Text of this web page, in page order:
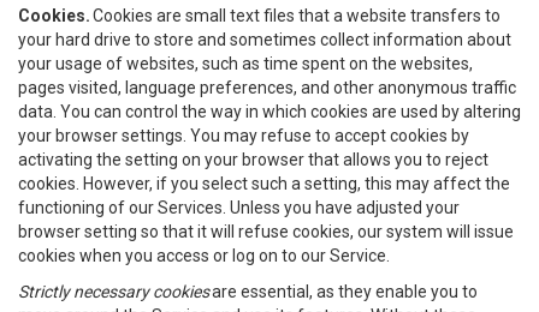
Cookies.Cookies are small text files that a website transfers to
your hard drive to store and sometimes collect information about
your usage of websites, such as time spent on the websites,
pages visited, language preferences, and other anonymous traffic
data. You can control the way in which cookies are used by altering
your browser settings. You may refuse to accept cookies by
activating the setting on your browser that allows you to reject
cookies. However, if you select such a setting, this may affect the
functioning of our Services. Unless you have adjusted your
browser setting so that it will refuse cookies, our system will issue
cookies when you access or log on to our Service.
Strictly necessary cookiesare essential, as they enable you to